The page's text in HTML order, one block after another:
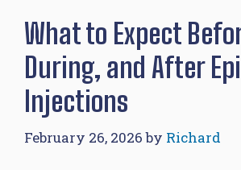
What to Expect
During, and After
Injections
February 26, 2026 by Richard